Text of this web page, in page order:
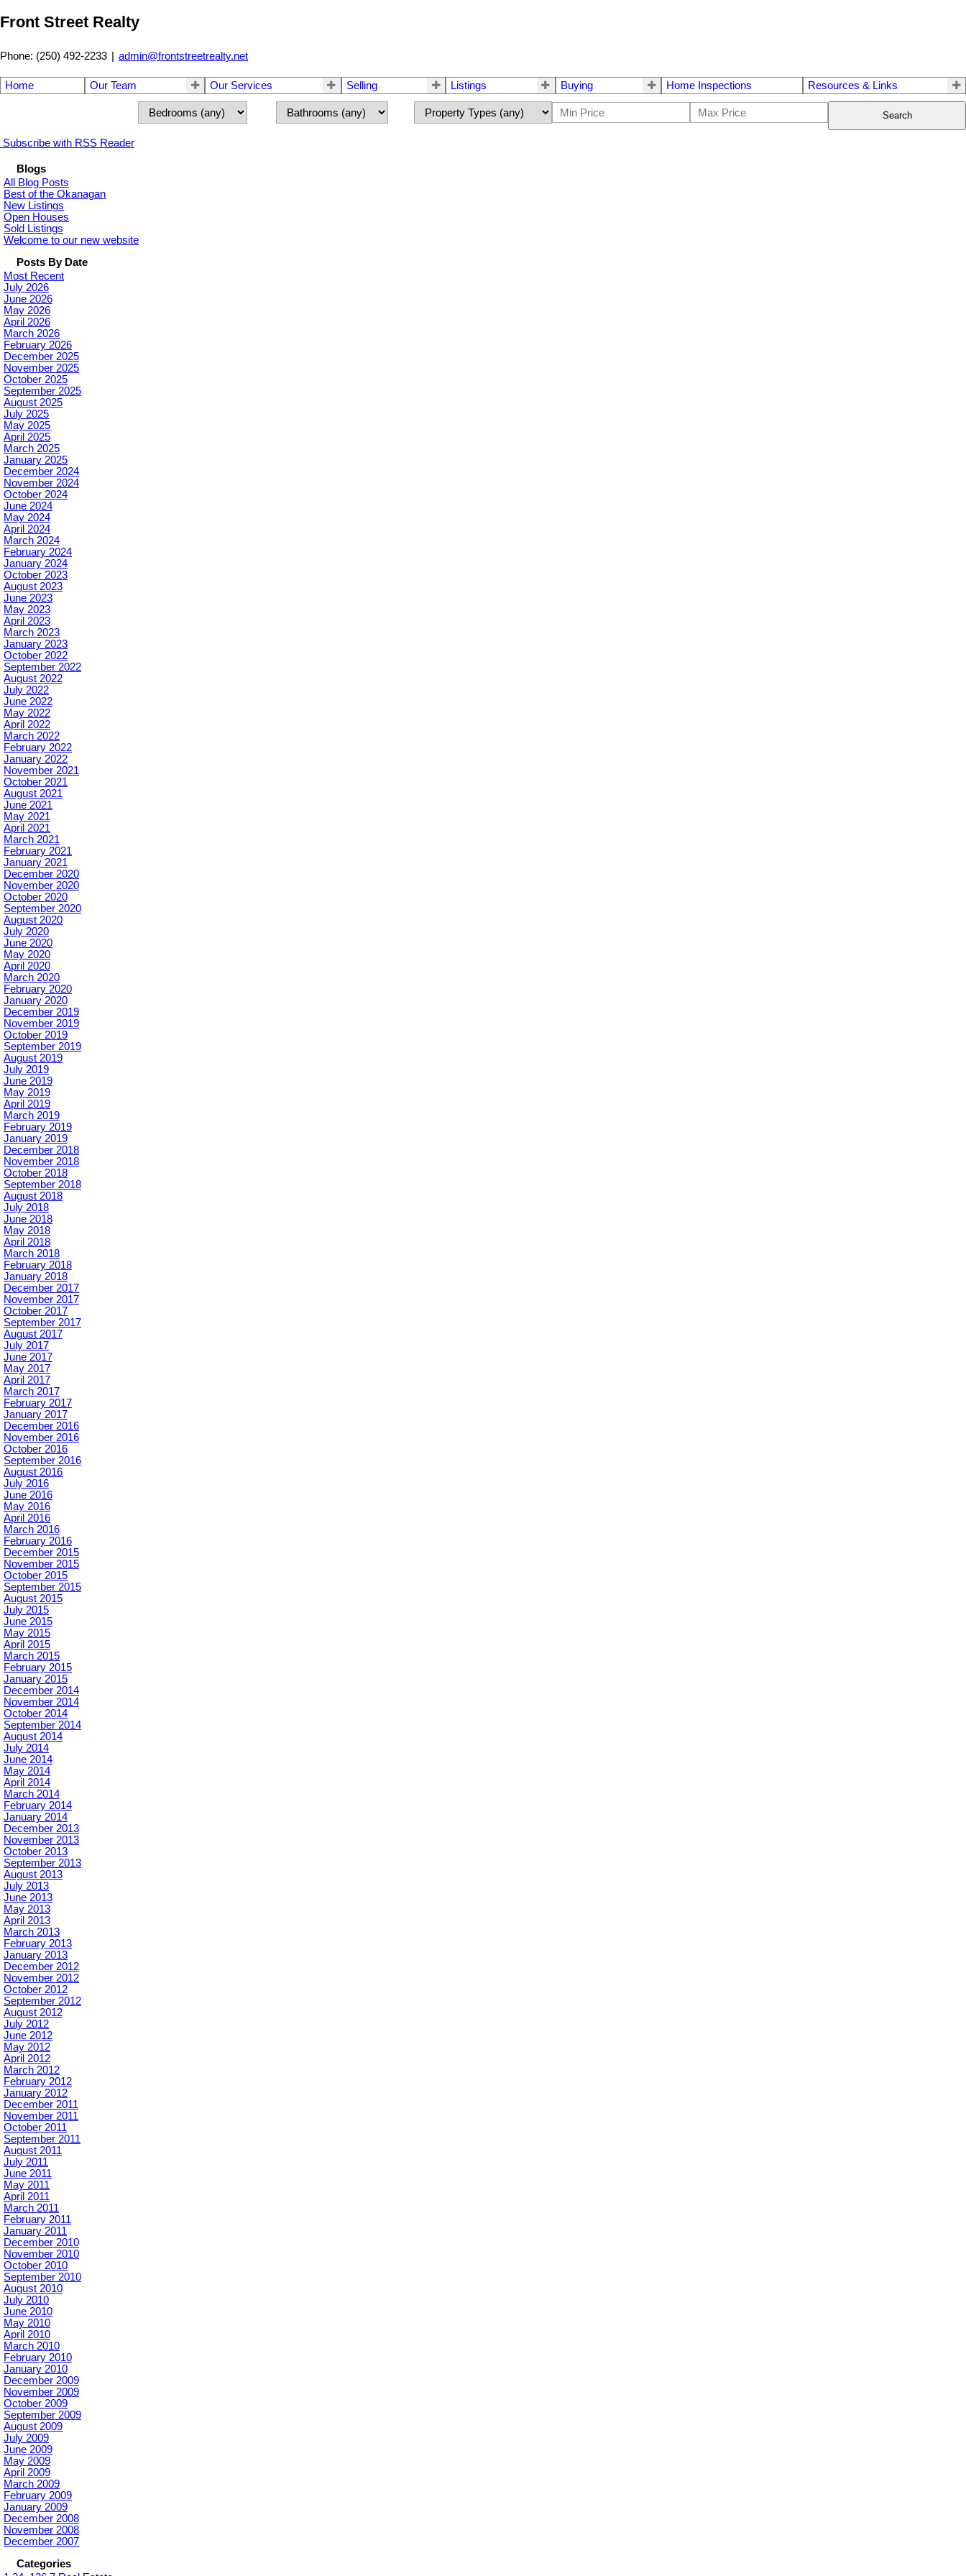
Front Street Realty
Phone: (250) 492-2233 | admin@frontstreetrealty.net
Home Our Team Our Services Selling Listings Buying Home Inspections Resources & Links
Search
Subscribe with RSS Reader
Blogs
All Blog Posts
Best of the Okanagan
New Listings
Open Houses
Sold Listings
Welcome to our new website
Posts By Date
Most Recent
July 2026
June 2026
May 2026
April 2026
March 2026
February 2026
December 2025
November 2025
October 2025
September 2025
August 2025
July 2025
May 2025
April 2025
March 2025
January 2025
December 2024
November 2024
October 2024
June 2024
May 2024
April 2024
March 2024
February 2024
January 2024
October 2023
August 2023
June 2023
May 2023
April 2023
March 2023
January 2023
October 2022
September 2022
August 2022
July 2022
June 2022
May 2022
April 2022
March 2022
February 2022
January 2022
November 2021
October 2021
August 2021
June 2021
May 2021
April 2021
March 2021
February 2021
January 2021
December 2020
November 2020
October 2020
September 2020
August 2020
July 2020
June 2020
May 2020
April 2020
March 2020
February 2020
January 2020
December 2019
November 2019
October 2019
September 2019
August 2019
July 2019
June 2019
May 2019
April 2019
March 2019
February 2019
January 2019
December 2018
November 2018
October 2018
September 2018
August 2018
July 2018
June 2018
May 2018
April 2018
March 2018
February 2018
January 2018
December 2017
November 2017
October 2017
September 2017
August 2017
July 2017
June 2017
May 2017
April 2017
March 2017
February 2017
January 2017
December 2016
November 2016
October 2016
September 2016
August 2016
July 2016
June 2016
May 2016
April 2016
March 2016
February 2016
December 2015
November 2015
October 2015
September 2015
August 2015
July 2015
June 2015
May 2015
April 2015
March 2015
February 2015
January 2015
December 2014
November 2014
October 2014
September 2014
August 2014
July 2014
June 2014
May 2014
April 2014
March 2014
February 2014
January 2014
December 2013
November 2013
October 2013
September 2013
August 2013
July 2013
June 2013
May 2013
April 2013
March 2013
February 2013
January 2013
December 2012
November 2012
October 2012
September 2012
August 2012
July 2012
June 2012
May 2012
April 2012
March 2012
February 2012
January 2012
December 2011
November 2011
October 2011
September 2011
August 2011
July 2011
June 2011
May 2011
April 2011
March 2011
February 2011
January 2011
December 2010
November 2010
October 2010
September 2010
August 2010
July 2010
June 2010
May 2010
April 2010
March 2010
February 2010
January 2010
December 2009
November 2009
October 2009
September 2009
August 2009
July 2009
June 2009
May 2009
April 2009
March 2009
February 2009
January 2009
December 2008
November 2008
December 2007
Categories